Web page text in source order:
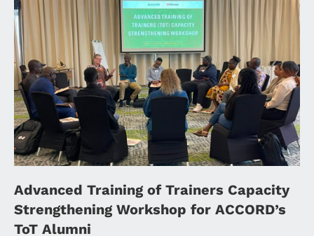
Advanced Training of Trainers Capacity
Strengthening Workshop for ACCORD’s
ToT Alumni